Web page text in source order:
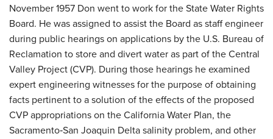
November 1957 Don went to work for the State Water Rights
Board. He was assigned to assist the Board as staff engineer
during public hearings on applications by the U.S. Bureau of
Reclamation to store and divert water as part of the Central
Valley Project (CVP). During those hearings he examined
expert engineering witnesses for the purpose of obtaining
facts pertinent to a solution of the effects of the proposed
CVP appropriations on the California Water Plan, the
Sacramento‐San Joaquin Delta salinity problem, and other